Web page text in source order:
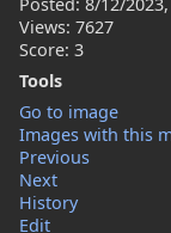
Views: 7627
Score: 3
Tools
Go to image
Images with this
Previous
Next
History
Edit